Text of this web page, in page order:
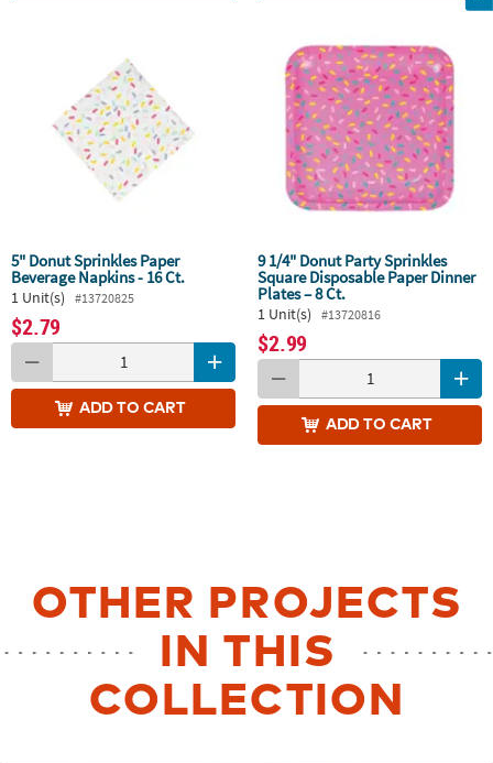
5" Donut Sprinkles Paper
Beverage Napkins - 16 Ct.
1 Unit(s) #13720825
$2.79
ADDTO CART
9 1/4" Donut Party Sprinkles
Square Disposable Paper Dinner
Plates – 8 Ct.
1 Unit(s) #13720816
$2.99
ADDTO CART
OTHER PROJECTS
IN THIS
COLLECTION